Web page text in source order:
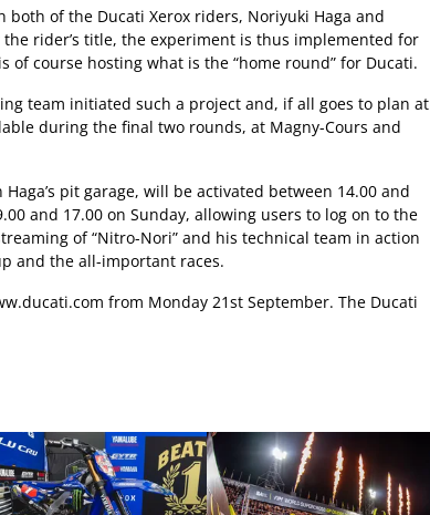
of the Ducati Xerox riders, Noriyuki Haga and
rider’s title, the experiment is thus implemented for
of course hosting what is the “home round” for Ducati.
team initiated such a project and, if all goes to plan at
during the final two rounds, at Magny-Cours and
pit garage, will be activated between 14.00 and
and 17.00 on Sunday, allowing users to log on to the
of “Nitro-Nori” and his technical team in action
and the all-important races.
from Monday 21st September. The Ducati